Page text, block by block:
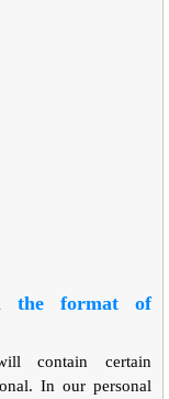
the format of
contain certain
In our personal